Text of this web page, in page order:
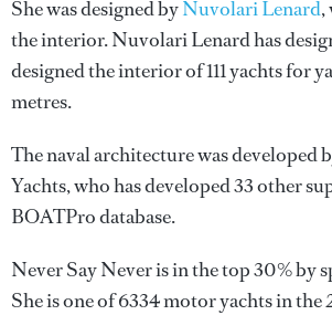
She was designed byNuvolari Lenard,
the interior.Nuvolari Lenardhas
designed the interior of 111 yachts for
metres.
The naval architecture was developed
Yachts, who has developed 33 other
BOATPro database.
Never Say Never is in the top 30% by
She is one of 6334 motor yachts in the